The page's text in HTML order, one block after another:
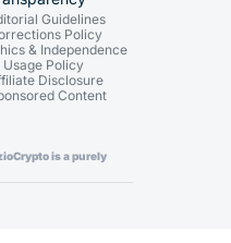
Guidelines
Policy
& Independence
Usage Policy
Disclosure
Content
is a purely